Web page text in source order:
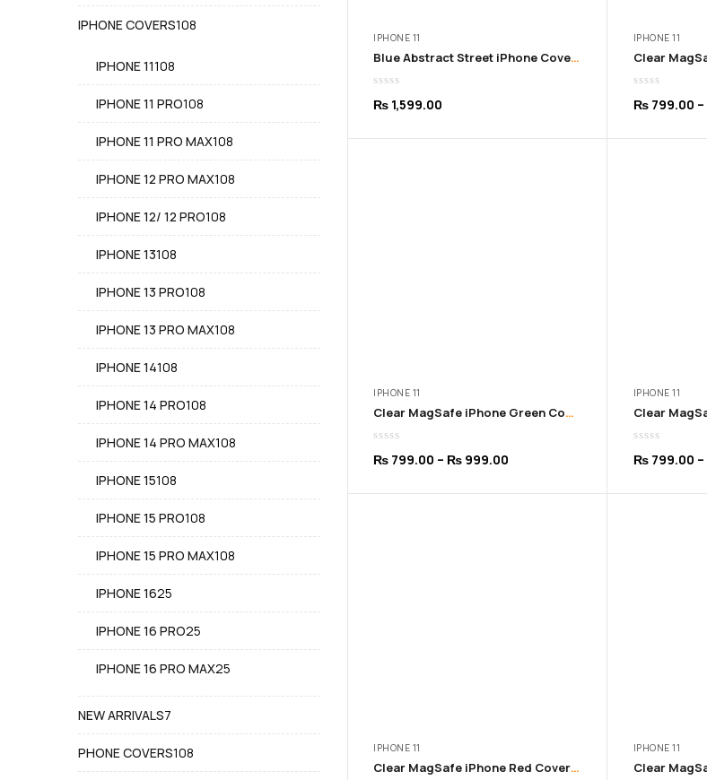
products
IPHONE COVERS108
IPHONE 11108
products
IPHONE 11 PRO108
products
IPHONE 11 PRO MAX108
products
IPHONE 12 PRO MAX108
products
IPHONE 12/ 12 PRO108
products
IPHONE 13108
products
IPHONE 13 PRO108
products
IPHONE 13 PRO MAX108
products
IPHONE 14108
products
IPHONE 14 PRO108
products
IPHONE 14 PRO MAX108
products
IPHONE 15108
products
IPHONE 15 PRO108
products
IPHONE 15 PRO MAX108
products
IPHONE 1625
products
IPHONE 16 PRO25
products
IPHONE 16 PRO MAX25
NEW ARRIVALS7
products
PHONE COVERS108
products
IPHONE 11
Blue Abstract Street iPhone Cover from 11 – 16 Pro Max
₨ 1,599.00
IPHONE 11
₨799.00 –
IPHONE 11
Clear MagSafe iPhone Green Cover | 11 to 16 Pro Max
₨ 799.00 – ₨ 999.00
IPHONE 11
₨799.00 –
IPHONE 11
Clear MagSafe iPhone Red Cover | 11 to 16 Pro Max (Copy)
IPHONE 11